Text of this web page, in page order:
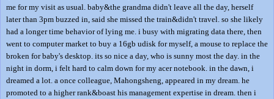
me for my visit as usual. baby&the grandma didn't leave all the day, herself
later than 3pm buzzed in, said she missed the train&didn't travel. so she likely
had a longer time behavior of lying me. i busy with migrating data there, then
went to computer market to buy a 16gb udisk for myself, a mouse to replace the
broken for baby's desktop. its so nice a day, who is sunny most the day. in the
night in dorm, i felt hard to calm down for my acer notebook. in the dawn, i
dreamed a lot. a once colleague, Mahongsheng, appeared in my dream. he
promoted to a higher rank&boast his management expertise in dream. then i